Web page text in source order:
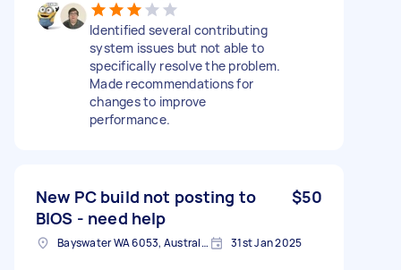
Identified several contributing
system issues but not able to
specifically resolve the problem.
Made recommendations for
changes to improve
performance.
New PC build not posting to
BIOS - need help
$50
Bayswater WA 6053, Australia 31st Jan 2025